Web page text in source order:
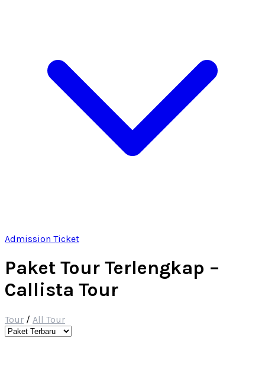
Admission Ticket
Paket Tour Terlengkap –
Callista Tour
Tour / All Tour